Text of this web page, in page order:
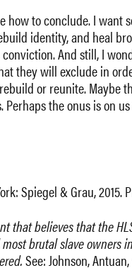
to conclude. I want
identity, and heal
And still, I
they will exclude in
or reunite. Maybe
the onus is on
Spiegel & Grau, 2015.
that believes that the
brutal slave owners
See: Johnson,